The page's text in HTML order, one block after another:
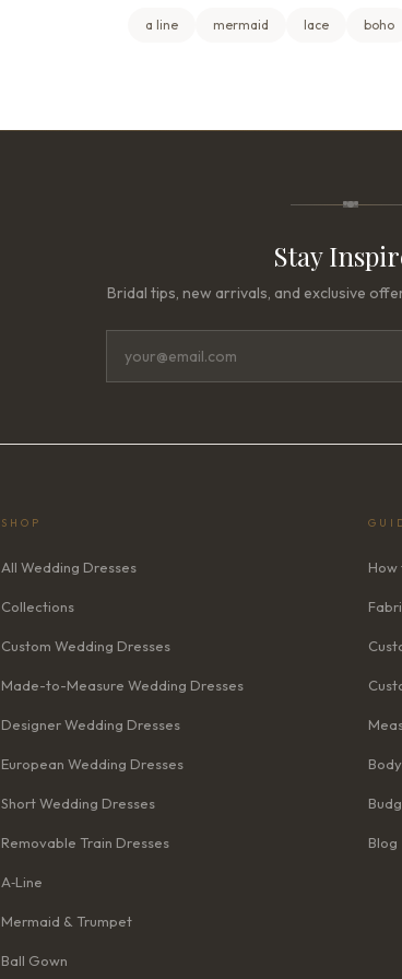
a line mermaid lace boho
Stay
Bridal tips, new arrivals, and exclusive
SHOP
All Wedding Dresses
Collections
Custom Wedding Dresses
Made-to-Measure Wedding Dresses
Designer Wedding Dresses
European Wedding Dresses
Short Wedding Dresses
Removable Train Dresses
A‑Line
Mermaid & Trumpet
Ball Gown
How
Blog